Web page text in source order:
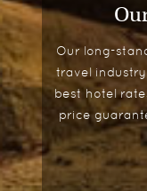
Our long-
travel
best hotel
price